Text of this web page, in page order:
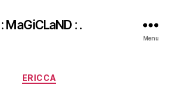
: MaGiCLaND : .
Menu
Categories
ERICCA